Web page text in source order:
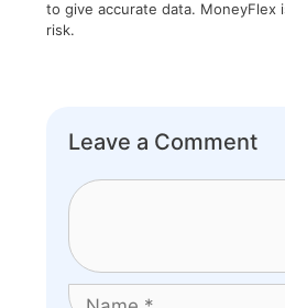
to give accurate data. MoneyFlex
risk.
Leave a Comment
Comment
Name